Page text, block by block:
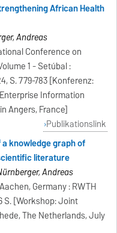
African Health
Andreas
Conference on
1 - Setúbal :
S. 779-783 [Konferenz:
Information
Angers, France]
Publikationslink
knowledge graph of
literature
Andreas
Germany : RWTH
S. [Workshop: Joint
The Netherlands, July